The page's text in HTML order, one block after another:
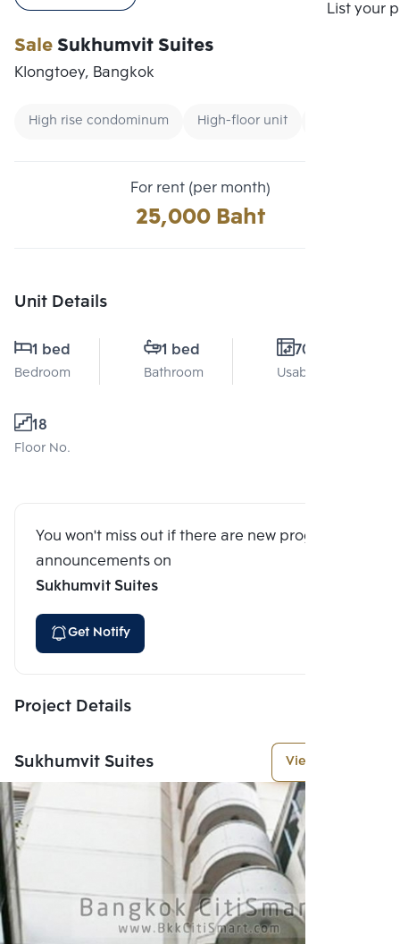
List your
SaleSukhumvit Suites
Klongtoey, Bangkok
High rise condominum High-floor unit
For rent (per month)
25,000 Baht
Unit Details
1 bed
Bedroom
1 bed
Bathroom
70 Sq.m.
Usable area
18
Floor No.
You won't miss out if there are new program
announcements on
Sukhumvit Suites
Get Notify
Project Details
Sukhumvit Suites View More